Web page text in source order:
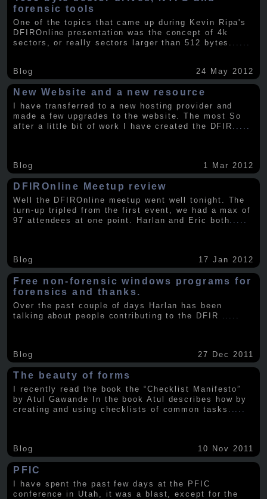
forensic tools
One of the topics that came up during Kevin Ripa's
DFIROnline presentation was the concept of 4k
sectors, or really sectors larger than 512 bytes.
Blog 24 May 2012
New Website and a new resource
I have transferred to a new hosting provider and
made a few upgrades to the website. The most So
after a little bit of work I have created the DFIR
Blog 1 Mar 2012
DFIROnline Meetup review
Well the DFIROnline meetup went well tonight. The
turn-up tripled from the first event, we had a max of
97 attendees at one point. Harlan and Eric both.....
Blog 17 Jan 2012
Free non-forensic windows programs for
forensics and thanks.
Over the past couple of days Harlan has been
talking about people contributing to the DFIR
Blog 27 Dec 2011
The beauty of forms
I recently read the book the “Checklist Manifesto”
by Atul Gawande In the book Atul describes how by
creating and using checklists of common tasks .....
Blog 10 Nov 2011
PFIC
I have spent the past few days at the PFIC
conference in Utah, it was a blast, except for the